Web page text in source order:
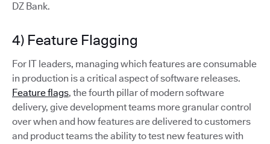
DZ Bank.
4) Feature Flagging
For IT leaders, managing which features are consumable
in production is a critical aspect of software releases.
Feature flags, the fourth pillar of modern software
delivery, give development teams more granular control
over when and how features are delivered to customers
and product teams the ability to test new features with